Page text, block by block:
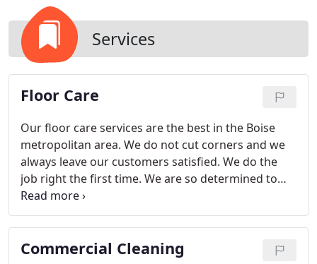
Services
Floor Care
Our floor care services are the best in the Boise
metropolitan area. We do not cut corners and we
always leave our customers satisfied. We do the
job right the first time. We are so determined to
leave you satisfied with our services that we will
give you a 20 % discount if you are not completely
satisfied.
Commercial Cleaning